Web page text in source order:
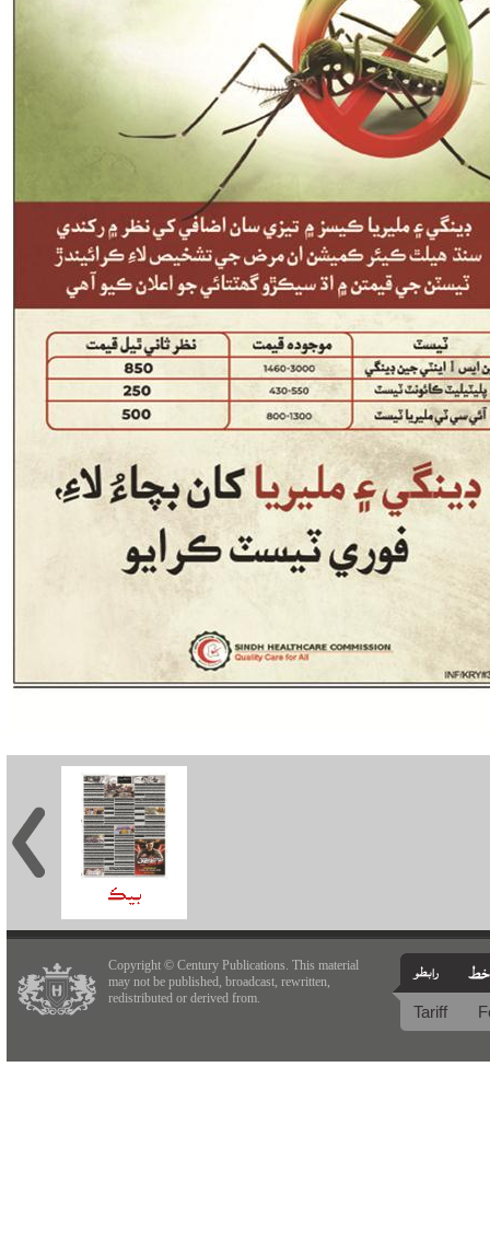
Copyright © Century Publications. This material
may not be published, broadcast, rewritten,
redistributed or derived from.
Tariff